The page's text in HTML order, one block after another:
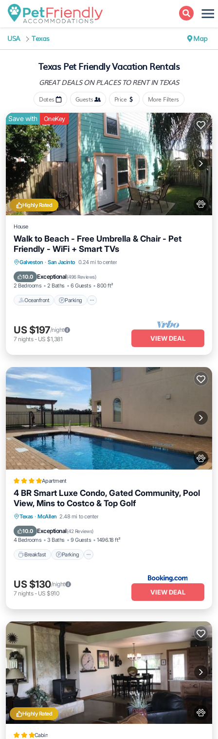
USA Texas Map
Texas Pet Friendly Vacation Rentals
GREAT DEALS ON PLACESTO RENT IN TEXAS
Dates Guests Price More Filters
Highly Rated
Save with OneKey
House
Walk to Beach - Free Umbrella & Chair - Pet
Friendly - WiFi + Smart TVs
Galveston · San Jacinto 0.24 mi to center
10.0 Exceptional(496 Reviews)
2 Bedrooms 2 Baths 6 Guests 800 ft²
Oceanfront Parking
Oceanfront Parking
Ocean View
US $197/night
7 nights- US $1,381 VIEW DEAL
Apartment
4 BR Smart Luxe Condo, Gated Community, Pool
View, Mins to Costco & Top Golf
Texas · McAllen 2.48 mi to center
10.0 Exceptional(42 Reviews)
4 Bedrooms 3 Baths 9 Guests 1496.18 ft²
Breakfast Parking
Breakfast Parking
Air Conditioner
US $130/night
7 nights- US $910 VIEW DEAL
Highly Rated
Cabin